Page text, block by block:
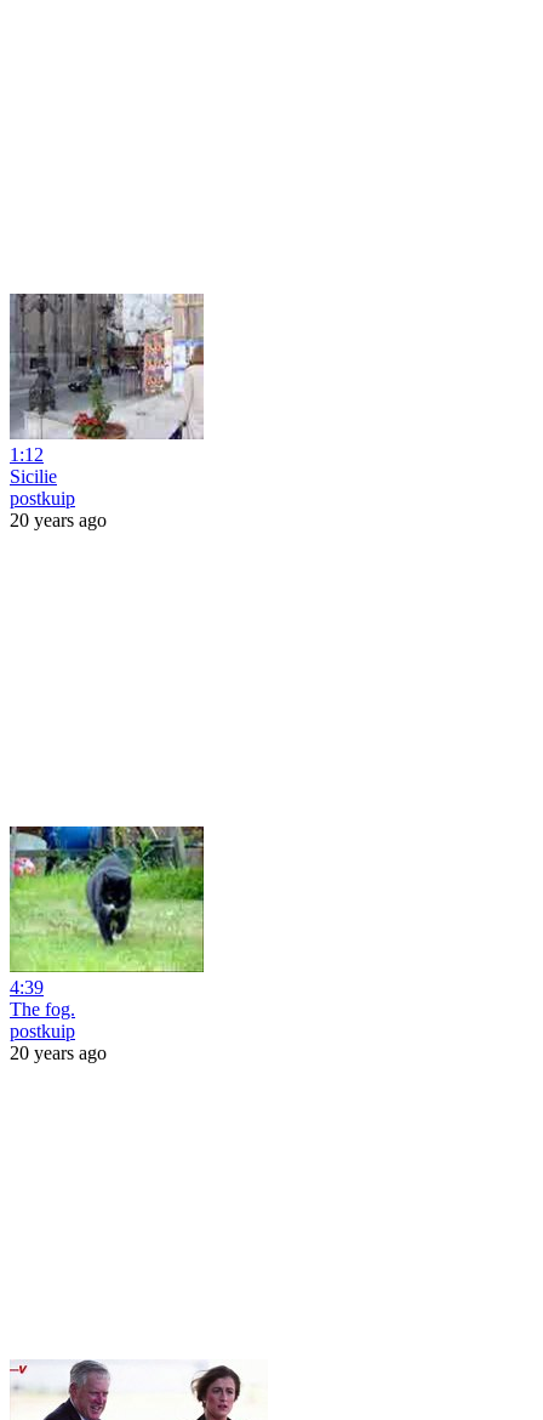
1:12
Sicilie
postkuip
20 years ago
4:39
The fog.
postkuip
20 years ago